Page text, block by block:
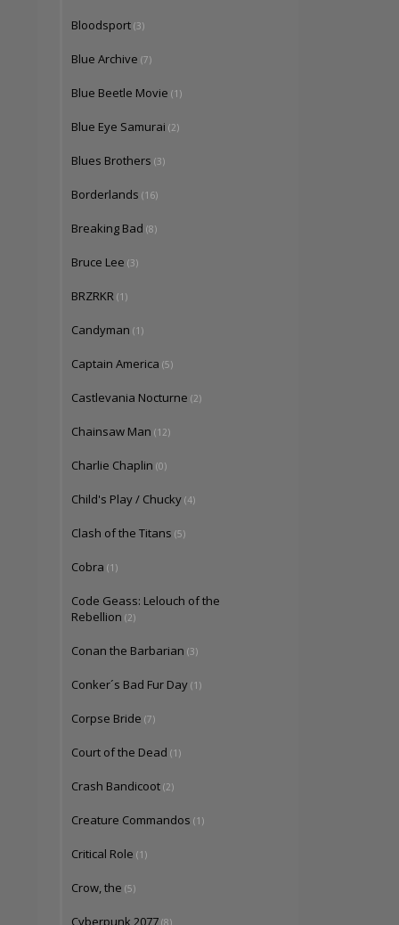
Bloodsport (3)
Blue Archive (7)
Blue Beetle Movie (1)
Blue Eye Samurai (2)
Blues Brothers (3)
Borderlands (16)
Breaking Bad (8)
Bruce Lee (3)
BRZRKR (1)
Candyman (1)
Captain America (5)
Castlevania Nocturne (2)
Chainsaw Man (12)
Charlie Chaplin (0)
Child's Play / Chucky (4)
Clash of the Titans (5)
Cobra (1)
Code Geass: Lelouch of the
Rebellion (2)
Conan the Barbarian (3)
Conker´s Bad Fur Day (1)
Corpse Bride (7)
Court of the Dead (1)
Crash Bandicoot (2)
Creature Commandos (1)
Critical Role (1)
Crow, the (5)
Cyberpunk 2077 (8)